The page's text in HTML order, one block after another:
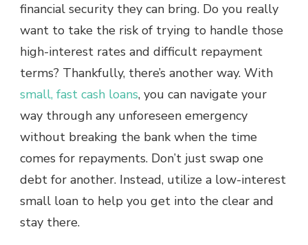
financial security they can bring. Do you really
want to take the risk of trying to handle those
high-interest rates and difficult repayment
terms? Thankfully, there’s another way. With
small, fast cash loans, you can navigate your
way through any unforeseen emergency
without breaking the bank when the time
comes for repayments. Don’t just swap one
debt for another. Instead, utilize a low-interest
small loan to help you get into the clear and
stay there.